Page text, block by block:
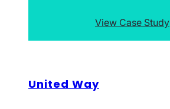
View Case Study
United Way